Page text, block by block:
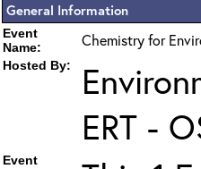
General Information
Event
Name:
Chemistry for
Hosted By:
ERT -
Event